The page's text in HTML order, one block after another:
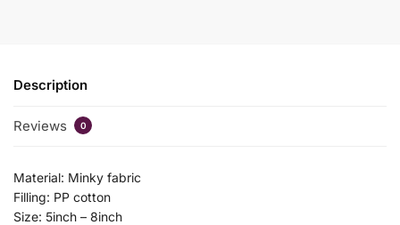
Description
Reviews 0
Material: Minky fabric
Filling: PP cotton
Size: 5inch – 8inch